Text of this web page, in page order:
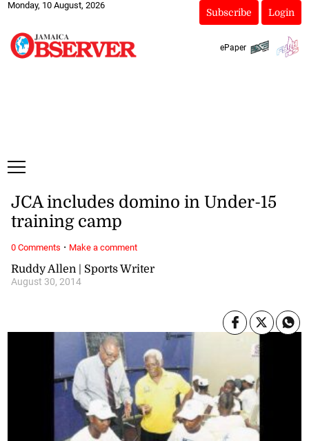
Monday, 10 August, 2026
Subscribe Login
ePaper
Ruddy Allen | Sports Writer
August 30, 2014
JCA includes domino in Under-15
training camp
0 Comments · Make a comment